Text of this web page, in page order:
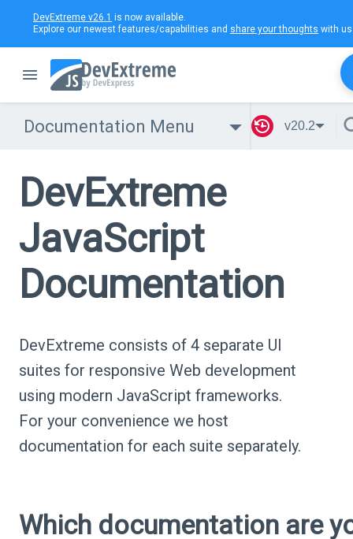
DevExtreme v26.1 is now available.
Explore our newest features/capabilities and share your thoughts with
Documentation Menu v20.2
DevExtreme
JavaScript
Documentation
DevExtreme consists of 4 separate UI
suites for responsive Web development
using modern JavaScript frameworks.
For your convenience we host
documentation for each suite separately.
Which documentation are